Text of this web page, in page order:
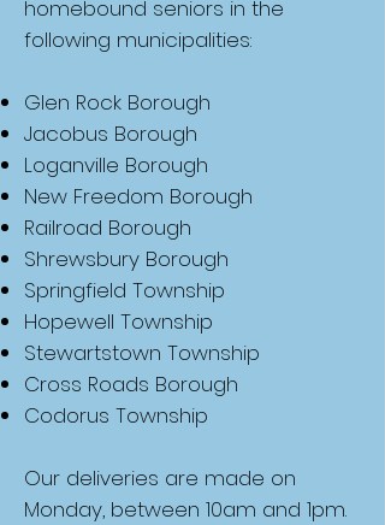
homebound seniors in the
following municipalities:
Glen Rock Borough
Jacobus Borough
Loganville Borough
New Freedom Borough
Railroad Borough
Shrewsbury Borough
Springfield Township
Hopewell Township
Stewartstown Township
Cross Roads Borough
Codorus Township
Our deliveries are made on
Monday, between 10am and 1pm.